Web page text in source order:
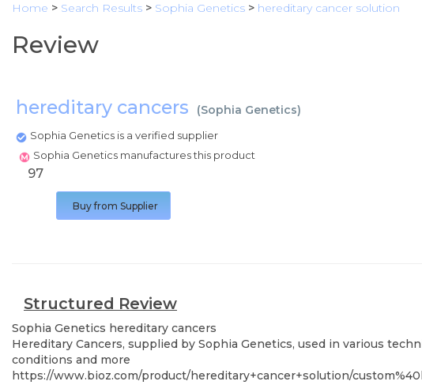
Home > Search Results > Sophia Genetics > hereditary cancer solution
Review
hereditary cancers (Sophia Genetics)
Sophia Genetics is a verified supplier
Sophia Genetics manufactures this product
97
Buy from Supplier
Structured Review
Sophia Genetics hereditary cancers
Hereditary Cancers, supplied by Sophia Genetics, used in various
conditions and more
https://www.bioz.com/product/hereditary+cancer+solution/